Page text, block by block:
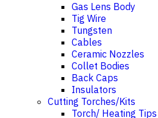
Gas Lens Body
Tig Wire
Tungsten
Cables
Ceramic Nozzles
Collet Bodies
Back Caps
Insulators
Cutting Torches/Kits
Torch/ Heating Tips